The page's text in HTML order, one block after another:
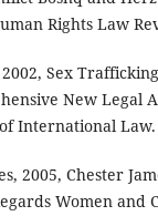
Rights Law
Sex
New Legal
International Law.
2005, Chester
Women and